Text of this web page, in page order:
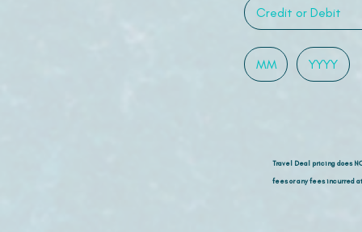
Travel Deal pricing does
fees or any fees incurred